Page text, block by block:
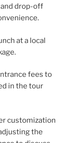
drop-off
at a local
fees to
in the tour
customization
the